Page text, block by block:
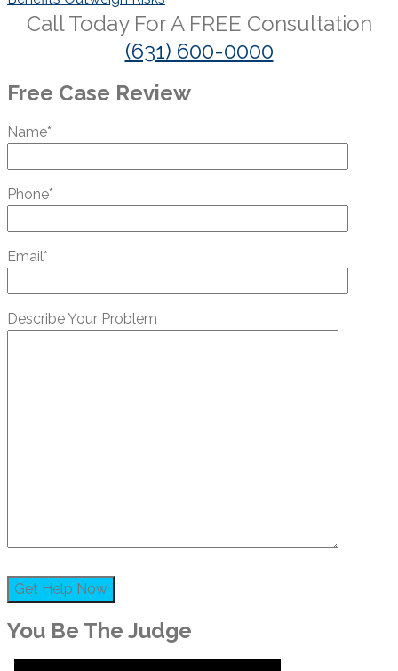
Call Today For A FREE Consultation
(631) 600-0000
Free Case Review
Name*
Phone*
Email*
Describe Your Problem
You Be The Judge